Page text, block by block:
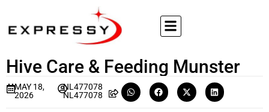
Hive Care & Feeding Munster
MAY 18,
2026
NL477078
NL477078